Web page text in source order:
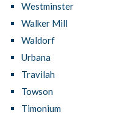
Westminster
Walker Mill
Waldorf
Urbana
Travilah
Towson
Timonium